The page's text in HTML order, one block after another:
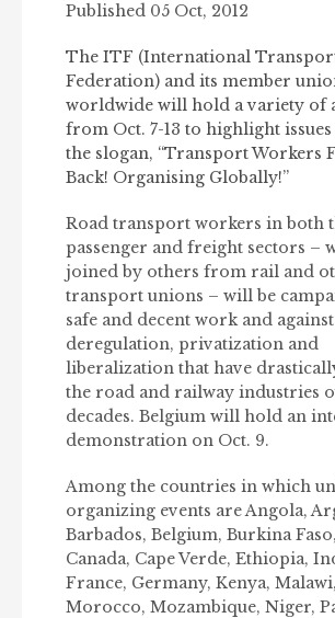
Published 05 Oct, 2012
The ITF (International
Federation) and its member
worldwide will hold a variety of
from Oct. 7-13 to highlight
the slogan, “Transport Workers
Back! Organising Globally!”
Road transport workers in both
passenger and freight sectors –
joined by others from rail and
transport unions – will be
safe and decent work and
deregulation, privatization and
liberalization that have
the road and railway industries
decades. Belgium will hold an
demonstration on Oct. 9.
Among the countries in which
organizing events are Angola,
Barbados, Belgium, Burkina
Canada, Cape Verde, Ethiopia,
France, Germany, Kenya,
Morocco, Mozambique, Niger,